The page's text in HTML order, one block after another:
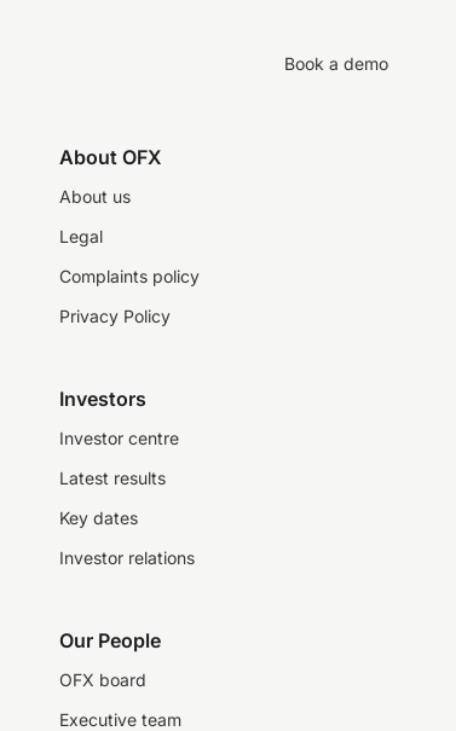
Book a demo
About OFX
About us
Legal
Complaints policy
Privacy Policy
Investors
Investor centre
Latest results
Key dates
Investor relations
Our People
OFX board
Executive team